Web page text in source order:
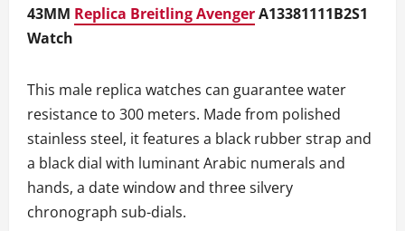
43MM Replica Breitling AvengerA13381111B2S1
Watch
This male replica watches can guarantee water
resistance to 300 meters. Made from polished
stainless steel, it features a black rubber strap and
a black dial with luminant Arabic numerals and
hands, a date window and three silvery
chronograph sub-dials.